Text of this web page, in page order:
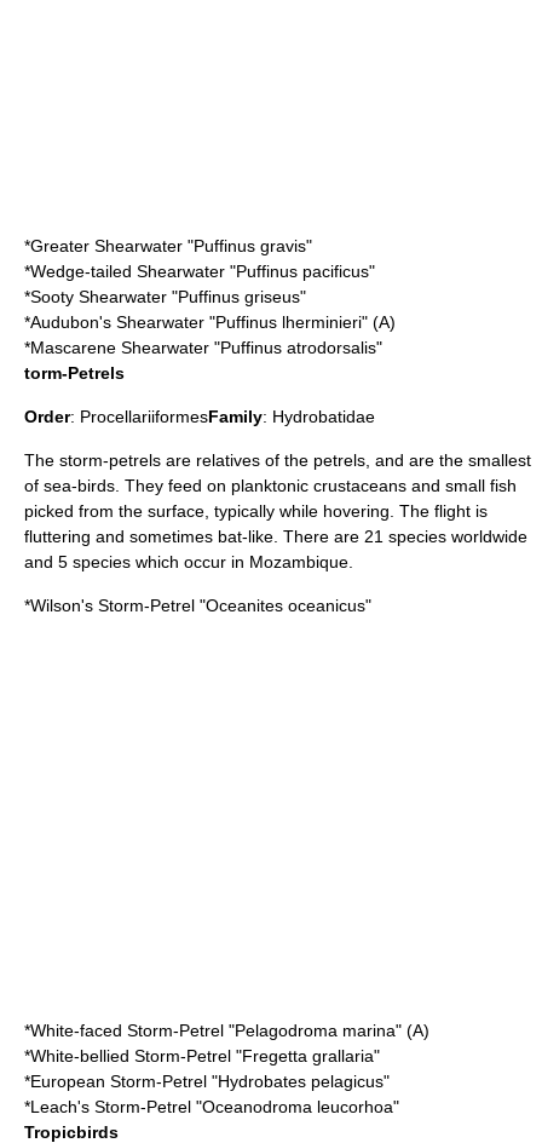
*Greater Shearwater "Puffinus gravis"
*Wedge-tailed Shearwater "Puffinus pacificus"
*Sooty Shearwater "Puffinus griseus"
*Audubon's Shearwater "Puffinus lherminieri" (A)
*Mascarene Shearwater "Puffinus atrodorsalis"
torm-Petrels
Order: ProcellariiformesFamily: Hydrobatidae
The storm-petrels are relatives of the petrels, and are the smallest
of sea-birds. They feed on planktonic crustaceans and small fish
picked from the surface, typically while hovering. The flight is
fluttering and sometimes bat-like. There are 21 species worldwide
and 5 species which occur in Mozambique.
*Wilson's Storm-Petrel "Oceanites oceanicus"
*White-faced Storm-Petrel "Pelagodroma marina" (A)
*White-bellied Storm-Petrel "Fregetta grallaria"
*European Storm-Petrel "Hydrobates pelagicus"
*Leach's Storm-Petrel "Oceanodroma leucorhoa"
Tropicbirds